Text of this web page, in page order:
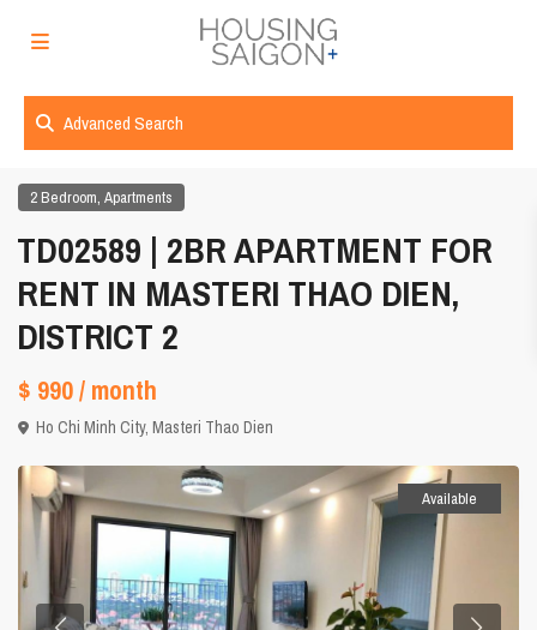
Advanced Search
2 Bedroom,Apartments
TD02589 | 2BR APARTMENT FOR
RENT IN MASTERI THAO DIEN,
DISTRICT 2
$ 990/ month
Ho Chi Minh City,Masteri Thao Dien
Available